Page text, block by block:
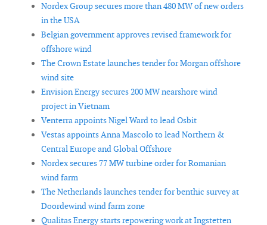
Nordex Group secures more than 480 MW of new orders
in the USA
Belgian government approves revised framework for
offshore wind
The Crown Estate launches tender for Morgan offshore
wind site
Envision Energy secures 200 MW nearshore wind
project in Vietnam
Venterra appoints Nigel Ward to lead Osbit
Vestas appoints Anna Mascolo to lead Northern &
Central Europe and Global Offshore
Nordex secures 77 MW turbine order for Romanian
wind farm
The Netherlands launches tender for benthic survey at
Doordewind wind farm zone
Qualitas Energy starts repowering work at Ingstetten